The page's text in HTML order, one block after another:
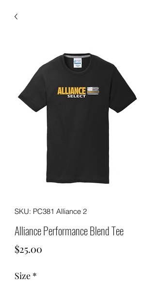
SKU: PC381 Alliance 2
Alliance Performance Blend Tee
$25.00
Size *